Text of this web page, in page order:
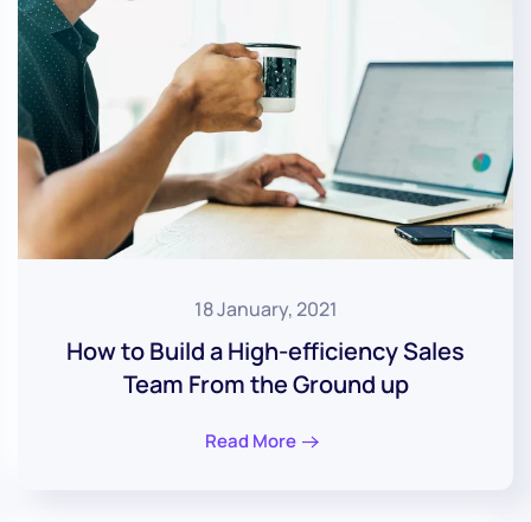
18 January, 2021
How to Build a High-efficiency Sales
Team From the Ground up
Read More